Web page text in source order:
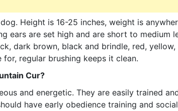
Height is 16-25 inches, weight is
ears are set high and are short to medium
dark brown, black and brindle, red,
regular brushing keeps it clean.
Cur?
and energetic. They are easily trained
have early obedience training and